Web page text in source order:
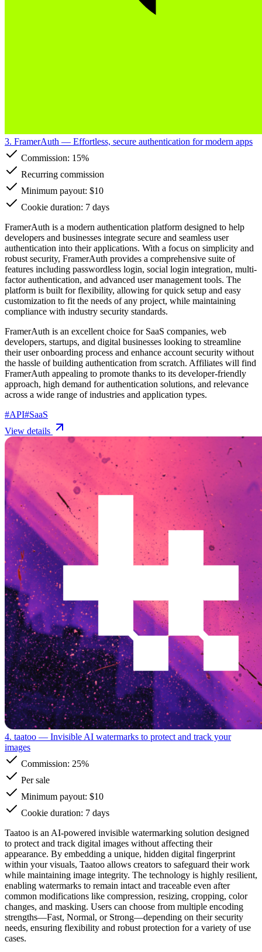
3. FramerAuth — Effortless, secure authentication for modern apps
Commission: 15%
Recurring commission
Minimum payout: $10
Cookie duration: 7 days
FramerAuth is a modern authentication platform designed to help
developers and businesses integrate secure and seamless user
authentication into their applications. With a focus on simplicity and
robust security, FramerAuth provides a comprehensive suite of
features including passwordless login, social login integration, multi-
factor authentication, and advanced user management tools. The
platform is built for flexibility, allowing for quick setup and easy
customization to fit the needs of any project, while maintaining
compliance with industry security standards.
FramerAuth is an excellent choice for SaaS companies, web
developers, startups, and digital businesses looking to streamline
their user onboarding process and enhance account security without
the hassle of building authentication from scratch. Affiliates will find
FramerAuth appealing to promote thanks to its developer-friendly
approach, high demand for authentication solutions, and relevance
across a wide range of industries and application types.
#API#SaaS
View details
4. taatoo — Invisible AI watermarks to protect and track your
images
Commission: 25%
Per sale
Minimum payout: $10
Cookie duration: 7 days
Taatoo is an AI-powered invisible watermarking solution designed
to protect and track digital images without affecting their
appearance. By embedding a unique, hidden digital fingerprint
within your visuals, Taatoo allows creators to safeguard their work
while maintaining image integrity. The technology is highly resilient,
enabling watermarks to remain intact and traceable even after
common modifications like compression, resizing, cropping, color
changes, and masking. Users can choose from multiple encoding
strengths—Fast, Normal, or Strong—depending on their security
needs, ensuring flexibility and robust protection for a variety of use
cases.